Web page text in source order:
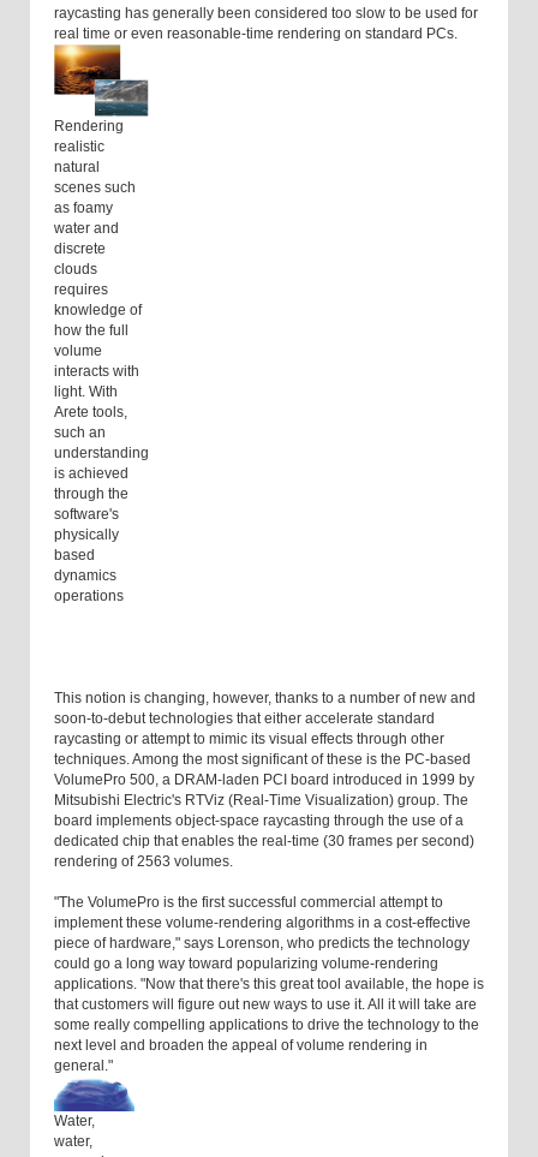
raycasting has generally been considered too slow to be used for
real time or even reasonable-time rendering on standard PCs.
Rendering
realistic
natural
scenes such
as foamy
water and
discrete
clouds
requires
knowledge of
how the full
volume
interacts with
light. With
Arete tools,
such an
understanding
is achieved
through the
software's
physically
based
dynamics
operations
This notion is changing, however, thanks to a number of new and
soon-to-debut technologies that either accelerate standard
raycasting or attempt to mimic its visual effects through other
techniques. Among the most significant of these is the PC-based
VolumePro 500, a DRAM-laden PCI board introduced in 1999 by
Mitsubishi Electric's RTViz (Real-Time Visualization) group. The
board implements object-space raycasting through the use of a
dedicated chip that enables the real-time (30 frames per second)
rendering of 2563 volumes.
"The VolumePro is the first successful commercial attempt to
implement these volume-rendering algorithms in a cost-effective
piece of hardware," says Lorenson, who predicts the technology
could go a long way toward popularizing volume-rendering
applications. "Now that there's this great tool available, the hope is
that customers will figure out new ways to use it. All it will take are
some really compelling applications to drive the technology to the
next level and broaden the appeal of volume rendering in
general."
Water,
water,